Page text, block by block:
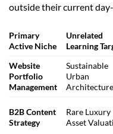
outside their current
Primary
Active Niche
Unrelated
Learning
Website
Portfolio
Management
Sustainable
Urban
Architecture
B2B Content
Strategy
Rare Luxury
Asset